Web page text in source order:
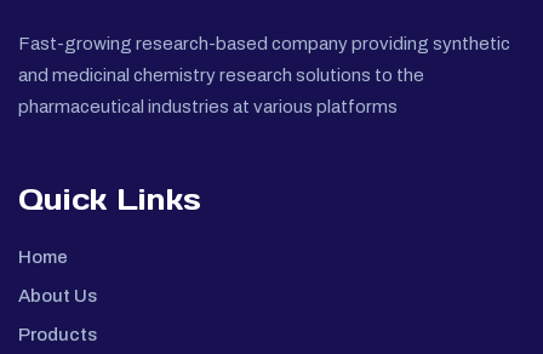
Fast-growing research-based company providing synthetic
and medicinal chemistry research solutions to the
pharmaceutical industries at various platforms
Quick Links
Home
About Us
Products